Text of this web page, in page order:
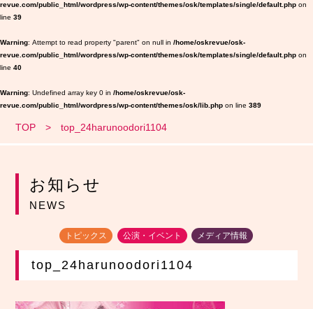
revue.com/public_html/wordpress/wp-content/themes/osk/templates/single/default.php on
line 39
Warning : Attempt to read property "parent" on null in /home/oskrevue/osk-
revue.com/public_html/wordpress/wp-content/themes/osk/templates/single/default.php on
line 40
Warning : Undefined array key 0 in /home/oskrevue/osk-
revue.com/public_html/wordpress/wp-content/themes/osk/lib.php on line 389
TOP top_24harunoodori1104
お知らせ
NEWS
トピックス 公演・イベント メディア情報
top_24harunoodori1104